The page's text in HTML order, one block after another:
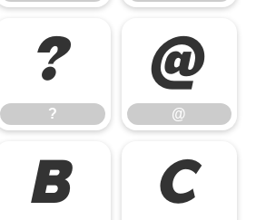
?
?
@
@
B C